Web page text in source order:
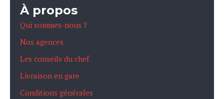
À propos
Qui sommes-nous ?
Nos agences
Les conseils du chef
Livraison en gare
Conditions générales